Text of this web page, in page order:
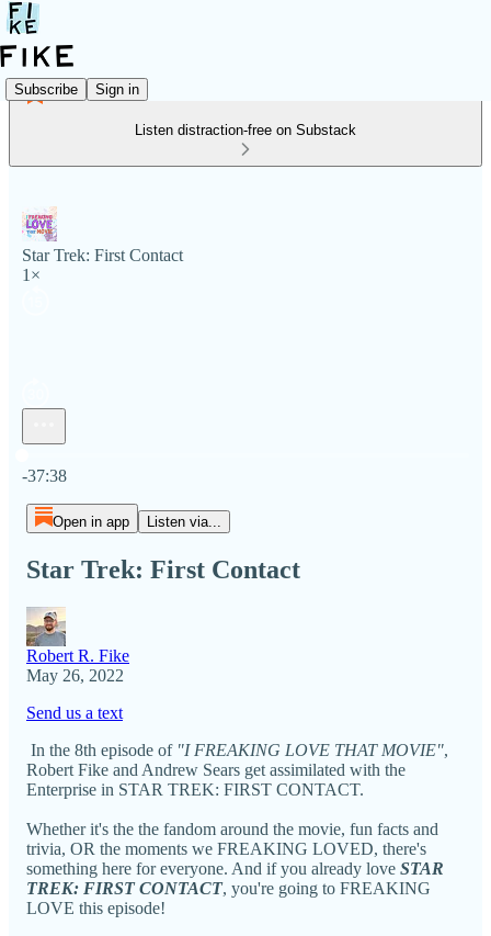
Subscribe Sign in
Listen distraction-free on Substack
Star Trek: First Contact
1×
-37:38
Open in app Listen via...
Star Trek: First Contact
Robert R. Fike
May 26, 2022
Send us a text
In the 8th episode of "I FREAKING LOVE THAT MOVIE",
Robert Fike and Andrew Sears get assimilated with the
Enterprise in STAR TREK: FIRST CONTACT.
Whether it's the the fandom around the movie, fun facts and
trivia, OR the moments we FREAKING LOVED, there's
something here for everyone. And if you already love STAR
TREK: FIRST CONTACT, you're going to FREAKING
LOVE this episode!